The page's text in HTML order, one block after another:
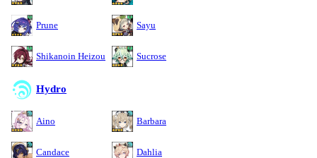
Prune Sayu
Shikanoin Heizou Sucrose
Hydro
Aino Barbara
Candace Dahlia